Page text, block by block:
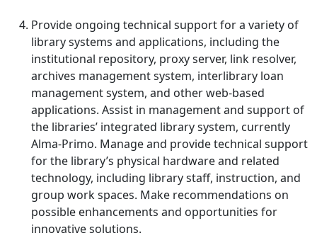
Provide ongoing technical support for a variety of
library systems and applications, including the
institutional repository, proxy server, link resolver,
archives management system, interlibrary loan
management system, and other web-based
applications. Assist in management and support of
the libraries’ integrated library system, currently
Alma-Primo. Manage and provide technical support
for the library’s physical hardware and related
technology, including library staff, instruction, and
group work spaces. Make recommendations on
possible enhancements and opportunities for
innovative solutions.